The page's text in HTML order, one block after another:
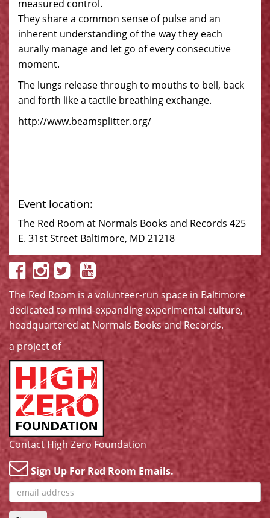
measured control.
They share a common sense of pulse and an
inherent understanding of the way they each
aurally manage and let go of every consecutive
moment.
The lungs release through to mouths to bell, back
and forth like a tactile breathing exchange.
http://www.beamsplitter.org/
Event location:
The Red Room at Normals Books and Records 425
E. 31st Street Baltimore, MD 21218
The Red Room is a volunteer-run space in Baltimore
dedicated to mind-expanding experimental culture,
headquartered at Normals Books and Records.
a project of
Contact High Zero Foundation
Sign Up For Red Room Emails.